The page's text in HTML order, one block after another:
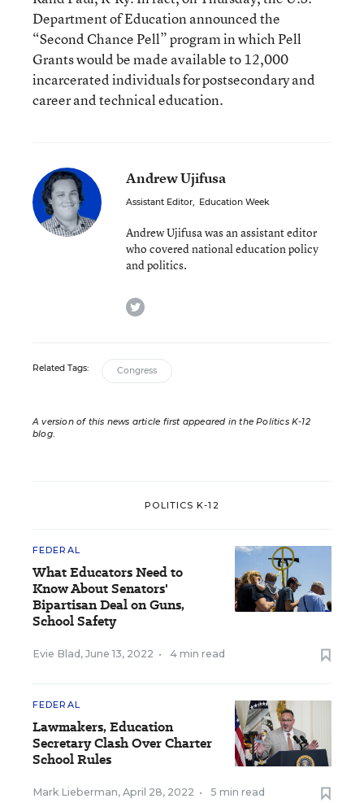
Department of Education announced the
“Second Chance Pell” program in which Pell
Grants would be made available to 12,000
incarcerated individuals for postsecondary and
career and technical education.
Andrew Ujifusa
Assistant Editor, Education Week
Andrew Ujifusa was an assistant editor
who covered national education policy
and politics.
twitter
Related Tags: Congress
A version of this news article first appeared in the Politics K-12
blog.
POLITICS K-12
FEDERAL
What Educators Need to
Know About Senators'
Bipartisan Deal on Guns,
School Safety
Evie Blad , June 13, 2022 • 4 min read
FEDERAL
Lawmakers, Education
Secretary Clash Over Charter
School Rules
Mark Lieberman, April 28, 2022 • 5 min read